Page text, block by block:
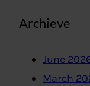
Archieve
June
March